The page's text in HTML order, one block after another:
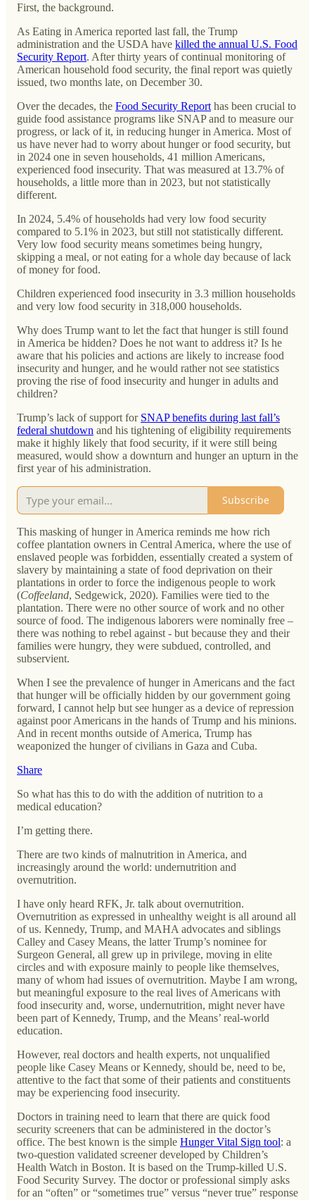
First, the background.
As Eating in America reported last fall, the Trump
administration and the USDA have killed the annual U.S. Food
Security Report. After thirty years of continual monitoring of
American household food security, the final report was quietly
issued, two months late, on December 30.
Over the decades, the Food Security Report has been crucial to
guide food assistance programs like SNAP and to measure our
progress, or lack of it, in reducing hunger in America. Most of
us have never had to worry about hunger or food security, but
in 2024 one in seven households, 41 million Americans,
experienced food insecurity. That was measured at 13.7% of
households, a little more than in 2023, but not statistically
different.
In 2024, 5.4% of households had very low food security
compared to 5.1% in 2023, but still not statistically different.
Very low food security means sometimes being hungry,
skipping a meal, or not eating for a whole day because of lack
of money for food.
Children experienced food insecurity in 3.3 million households
and very low food security in 318,000 households.
Why does Trump want to let the fact that hunger is still found
in America be hidden? Does he not want to address it? Is he
aware that his policies and actions are likely to increase food
insecurity and hunger, and he would rather not see statistics
proving the rise of food insecurity and hunger in adults and
children?
Trump’s lack of support for SNAP benefits during last fall’s
federal shutdown and his tightening of eligibility requirements
make it highly likely that food security, if it were still being
measured, would show a downturn and hunger an upturn in the
first year of his administration.
Subscribe
This masking of hunger in America reminds me how rich
coffee plantation owners in Central America, where the use of
enslaved people was forbidden, essentially created a system of
slavery by maintaining a state of food deprivation on their
plantations in order to force the indigenous people to work
(Coffeeland, Sedgewick, 2020). Families were tied to the
plantation. There were no other source of work and no other
source of food. The indigenous laborers were nominally free –
there was nothing to rebel against - but because they and their
families were hungry, they were subdued, controlled, and
subservient.
When I see the prevalence of hunger in Americans and the fact
that hunger will be officially hidden by our government going
forward, I cannot help but see hunger as a device of repression
against poor Americans in the hands of Trump and his minions.
And in recent months outside of America, Trump has
weaponized the hunger of civilians in Gaza and Cuba.
Share
So what has this to do with the addition of nutrition to a
medical education?
I’m getting there.
There are two kinds of malnutrition in America, and
increasingly around the world: undernutrition and
overnutrition.
I have only heard RFK, Jr. talk about overnutrition.
Overnutrition as expressed in unhealthy weight is all around all
of us. Kennedy, Trump, and MAHA advocates and siblings
Calley and Casey Means, the latter Trump’s nominee for
Surgeon General, all grew up in privilege, moving in elite
circles and with exposure mainly to people like themselves,
many of whom had issues of overnutrition. Maybe I am wrong,
but meaningful exposure to the real lives of Americans with
food insecurity and, worse, undernutrition, might never have
been part of Kennedy, Trump, and the Means’ real-world
education.
However, real doctors and health experts, not unqualified
people like Casey Means or Kennedy, should be, need to be,
attentive to the fact that some of their patients and constituents
may be experiencing food insecurity.
Doctors in training need to learn that there are quick food
security screeners that can be administered in the doctor’s
office. The best known is the simple Hunger Vital Sign tool: a
two-question validated screener developed by Children’s
Health Watch in Boston. It is based on the Trump-killed U.S.
Food Security Survey. The doctor or professional simply asks
for an “often” or “sometimes true” versus “never true” response